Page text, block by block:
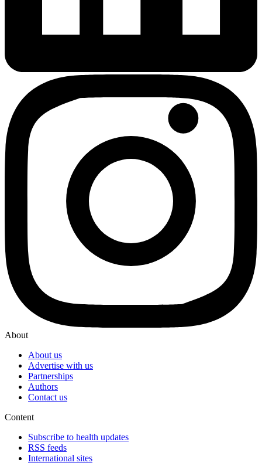
About
About us
Advertise with us
Partnerships
Authors
Contact us
Content
Subscribe to health updates
RSS feeds
International sites